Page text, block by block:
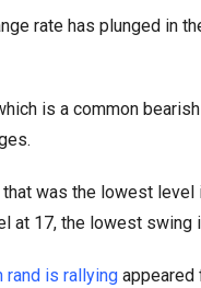
rate has plunged in
is a common
was the lowest
at 17, the lowest swing
rand is rallying appeared